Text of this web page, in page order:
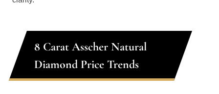
8 Carat Asscher Natural
Diamond Price Trends